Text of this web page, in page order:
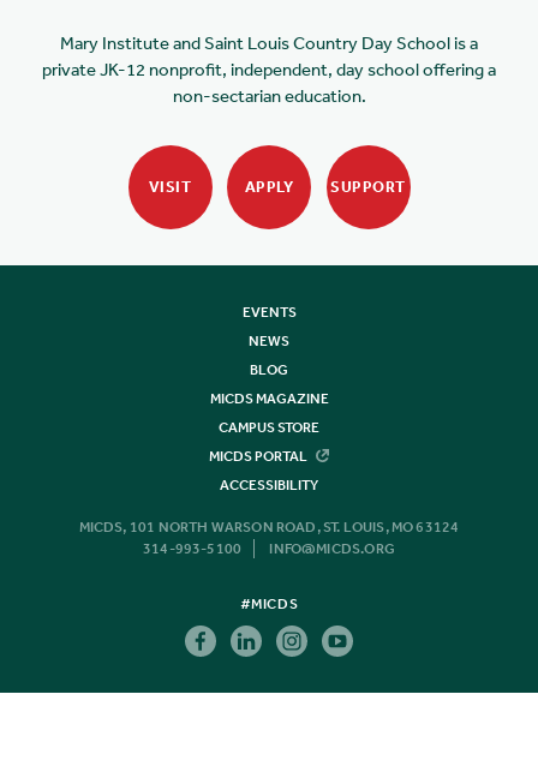
Mary Institute and Saint Louis Country Day School is a
private JK-12 nonprofit, independent, day school offering a
non-sectarian education.
VISIT APPLY SUPPORT
EVENTS
NEWS
BLOG
MICDS MAGAZINE
CAMPUS STORE
MICDS PORTAL
ACCESSIBILITY
MICDS, 101 NORTH WARSON ROAD, ST. LOUIS, MO 63124
314-993-5100
INFO@MICDS.ORG
#MICDS